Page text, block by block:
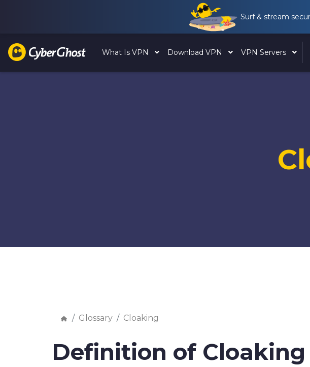
Surf & stream
What Is VPN Download VPN VPN Servers
Glossary Cloaking
Definition of Cloaking